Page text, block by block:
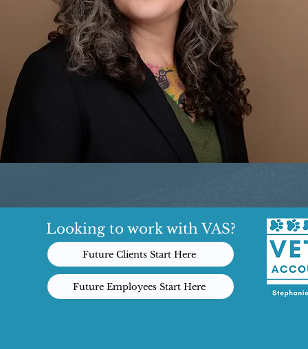
Looking to work with VAS?
Future Clients Start Here
Future Employees Start Here